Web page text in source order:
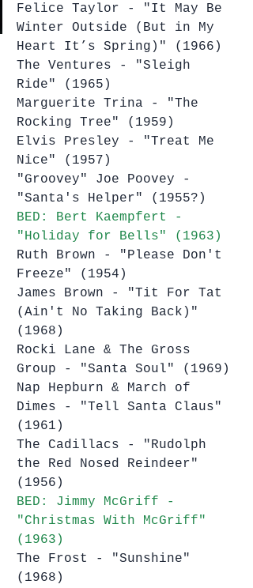
Felice Taylor - "It May Be
Winter Outside (But in My
Heart It’s Spring)" (1966)
The Ventures - "Sleigh
Ride" (1965)
Marguerite Trina - "The
Rocking Tree" (1959)
Elvis Presley - "Treat Me
Nice" (1957)
"Groovey" Joe Poovey -
"Santa's Helper" (1955?)
BED: Bert Kaempfert -
"Holiday for Bells" (1963)
Ruth Brown - "Please Don't
Freeze" (1954)
James Brown - "Tit For Tat
(Ain't No Taking Back)"
(1968)
Rocki Lane & The Gross
Group - "Santa Soul" (1969)
Nap Hepburn & March of
Dimes - "Tell Santa Claus"
(1961)
The Cadillacs - "Rudolph
the Red Nosed Reindeer"
(1956)
BED: Jimmy McGriff -
"Christmas With McGriff"
(1963)
The Frost - "Sunshine"
(1968)